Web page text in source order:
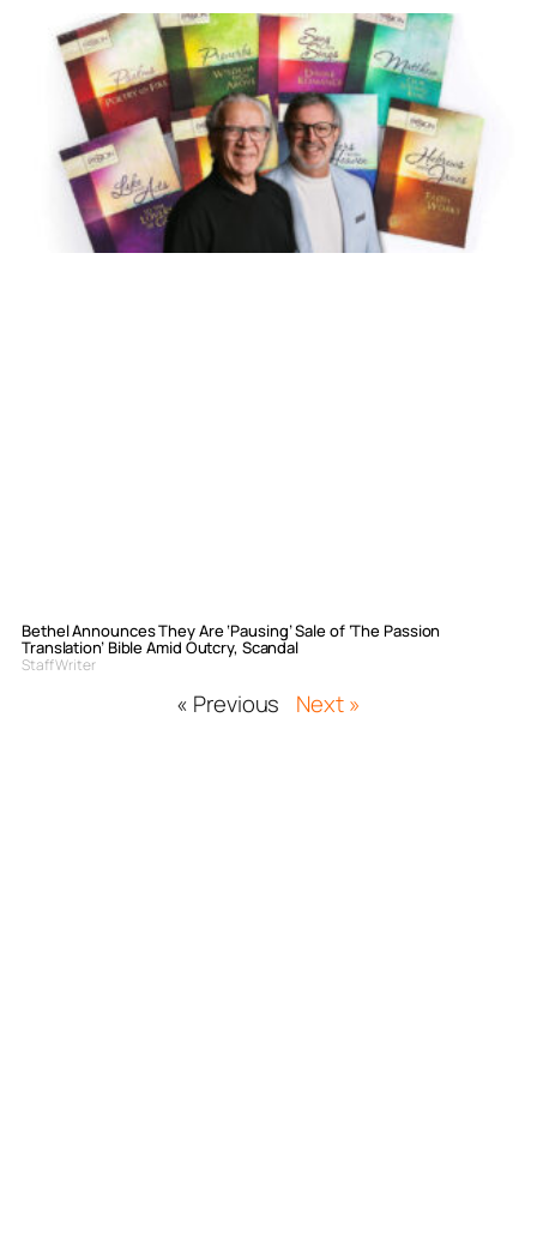
Bethel Announces They Are ‘Pausing’ Sale of ‘The Passion
Translation’ Bible Amid Outcry, Scandal
Staff Writer
« Previous Next »